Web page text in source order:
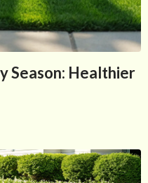
Season: Healthier